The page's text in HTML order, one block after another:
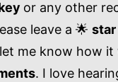
or any other
leave a 🌟 star
me know how it
. I love